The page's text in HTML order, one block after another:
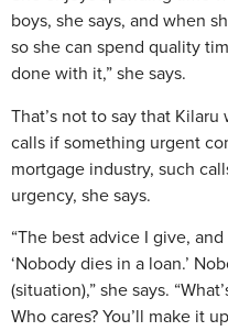
boys, she says, and when
so she can spend quality
done with it,” she says.
That’s not to say that
calls if something urgent
mortgage industry, such
urgency, she says.
“The best advice I give,
‘Nobody dies in a loan.’
(situation),” she says.
Who cares? You’ll make it